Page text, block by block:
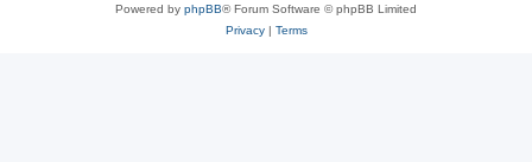
Powered by phpBB® Forum Software © phpBB Limited
Privacy| Terms